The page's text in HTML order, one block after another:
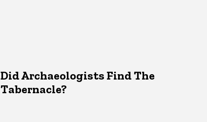
Did Archaeologists Find The
Tabernacle?